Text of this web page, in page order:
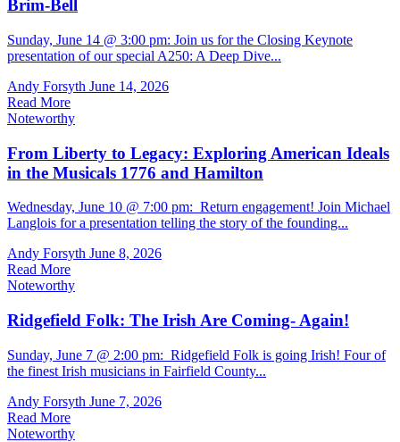
Brim-Bell
Sunday, June 14 @ 3:00 pm: Join us for the Closing Keynote
presentation of our special A250: A Deep Dive...
Andy Forsyth June 14, 2026
Read More
Noteworthy
From Liberty to Legacy: Exploring American Ideals
in the Musicals 1776 and Hamilton
Wednesday, June 10 @ 7:00 pm: Return engagement! Join Michael
Langlois for a presentation telling the story of the founding...
Andy Forsyth June 8, 2026
Read More
Noteworthy
Ridgefield Folk: The Irish Are Coming- Again!
Sunday, June 7 @ 2:00 pm: Ridgefield Folk is going Irish! Four of
the finest Irish musicians in Fairfield County...
Andy Forsyth June 7, 2026
Read More
Noteworthy